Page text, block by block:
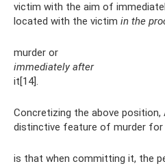
victim with the aim of
located with the victim in the
murder or
immediately after
it[14].
Concretizing the above position,
distinctive feature of murder for
is that when committing it, the